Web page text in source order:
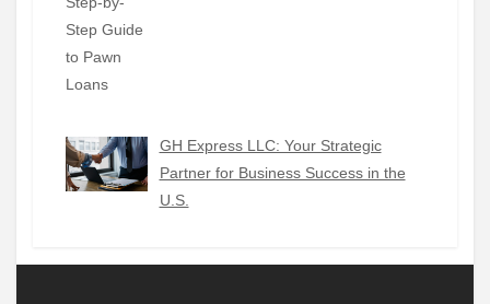
GH Express LLC: Your Strategic
Partner for Business Success in the
U.S.